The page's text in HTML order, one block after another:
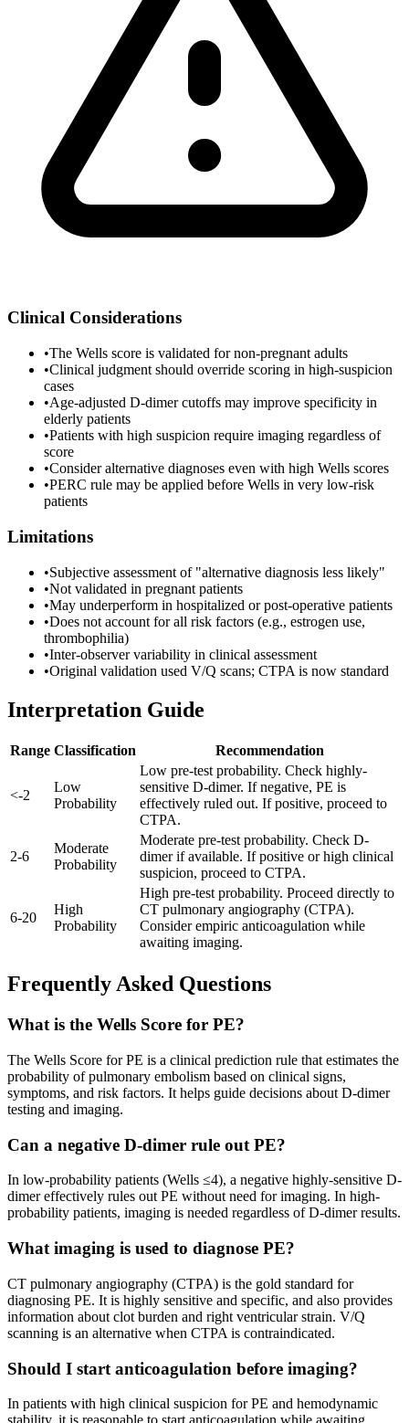
Clinical Considerations
•The Wells score is validated for non-pregnant adults
•Clinical judgment should override scoring in high-suspicion
cases
•Age-adjusted D-dimer cutoffs may improve specificity in
elderly patients
•Patients with high suspicion require imaging regardless of
score
•Consider alternative diagnoses even with high Wells scores
•PERC rule may be applied before Wells in very low-risk
patients
Limitations
•Subjective assessment of "alternative diagnosis less likely"
•Not validated in pregnant patients
•May underperform in hospitalized or post-operative patients
•Does not account for all risk factors (e.g., estrogen use,
thrombophilia)
•Inter-observer variability in clinical assessment
•Original validation used V/Q scans; CTPA is now standard
Interpretation Guide
Range Classification Recommendation
<-2
Low
Probability
Low pre-test probability. Check highly-
sensitive D-dimer. If negative, PE is
effectively ruled out. If positive, proceed to
CTPA.
2-6
Moderate
Probability
Moderate pre-test probability. Check D-
dimer if available. If positive or high clinical
suspicion, proceed to CTPA.
6-20
High
Probability
High pre-test probability. Proceed directly to
CT pulmonary angiography (CTPA).
Consider empiric anticoagulation while
awaiting imaging.
Frequently Asked Questions
What is the Wells Score for PE?
The Wells Score for PE is a clinical prediction rule that estimates the
probability of pulmonary embolism based on clinical signs,
symptoms, and risk factors. It helps guide decisions about D-dimer
testing and imaging.
Can a negative D-dimer rule out PE?
In low-probability patients (Wells ≤4), a negative highly-sensitive D-
dimer effectively rules out PE without need for imaging. In high-
probability patients, imaging is needed regardless of D-dimer results.
What imaging is used to diagnose PE?
CT pulmonary angiography (CTPA) is the gold standard for
diagnosing PE. It is highly sensitive and specific, and also provides
information about clot burden and right ventricular strain. V/Q
scanning is an alternative when CTPA is contraindicated.
Should I start anticoagulation before imaging?
In patients with high clinical suspicion for PE and hemodynamic